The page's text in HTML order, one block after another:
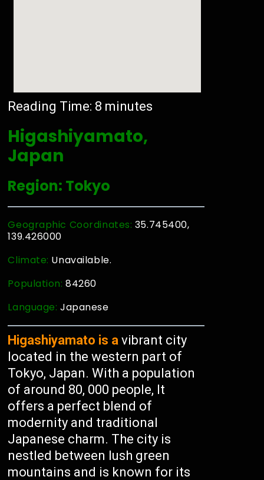
Reading Time: 8 minutes
Higashiyamato,
Japan
Region: Tokyo
Geographic Coordinates: 35.745400,
139.426000
Climate: Unavailable.
Population:84260
Language:Japanese
Higashiyamato is a vibrant city
located in the western part of
Tokyo, Japan. With a population
of around 80, 000 people, It
offers a perfect blend of
modernity and traditional
Japanese charm. The city is
nestled between lush green
mountains and is known for its